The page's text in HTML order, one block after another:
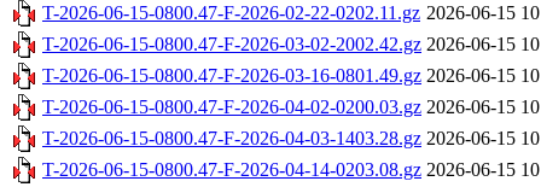
T-2026-06-15-0800.47-F-2026-02-22-0202.11.gz 2026-06-15
T-2026-06-15-0800.47-F-2026-03-02-2002.42.gz 2026-06-15
T-2026-06-15-0800.47-F-2026-03-16-0801.49.gz 2026-06-15
T-2026-06-15-0800.47-F-2026-04-02-0200.03.gz 2026-06-15
T-2026-06-15-0800.47-F-2026-04-03-1403.28.gz 2026-06-15
T-2026-06-15-0800.47-F-2026-04-14-0203.08.gz 2026-06-15